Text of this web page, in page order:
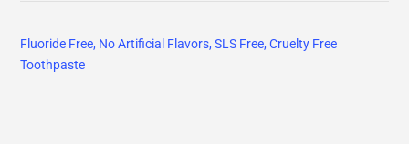
Fluoride Free, No Artificial Flavors, SLS Free, Cruelty Free
Toothpaste